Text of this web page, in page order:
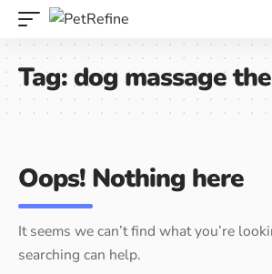
Tag:dog massage
Oops! Nothing here
It seems we can’t find what you’re
searching can help.